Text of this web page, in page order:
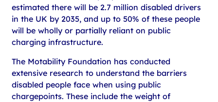
estimated there will be 2.7 million disabled drivers
in the UK by 2035, and up to 50% of these people
will be wholly or partially reliant on public
charging infrastructure.
The Motability Foundation has conducted
extensive research to understand the barriers
disabled people face when using public
chargepoints. These include the weight of